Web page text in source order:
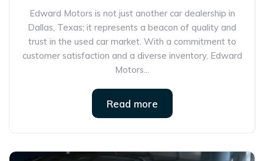
Edward Motors is not just another car dealership in
Dallas, Texas; it represents a beacon of quality and
trust in the used car market. With a commitment to
customer satisfaction and a diverse inventory, Edward
Motors...
Read more